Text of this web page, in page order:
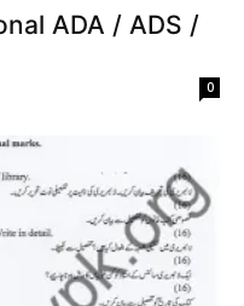
ADA / ADS /
0